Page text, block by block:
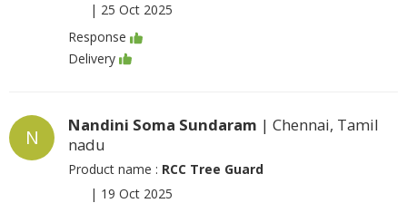
| 25 Oct 2025
Response
Delivery
N
Nandini Soma Sundaram | Chennai, Tamil
nadu
Product name : RCC Tree Guard
| 19 Oct 2025